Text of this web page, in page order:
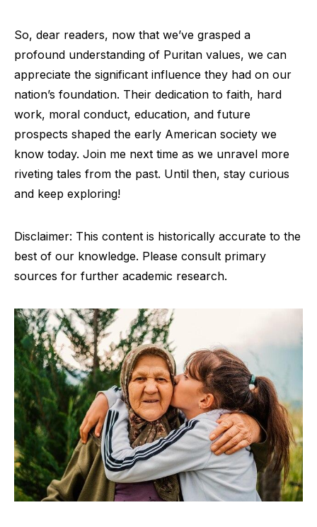
So, dear readers, now that we’ve grasped a
profound understanding of Puritan values, we can
appreciate the significant influence they had on our
nation’s foundation. Their dedication to faith, hard
work, moral conduct, education, and future
prospects shaped the early American society we
know today. Join me next time as we unravel more
riveting tales from the past. Until then, stay curious
and keep exploring!
Disclaimer: This content is historically accurate to the
best of our knowledge. Please consult primary
sources for further academic research.